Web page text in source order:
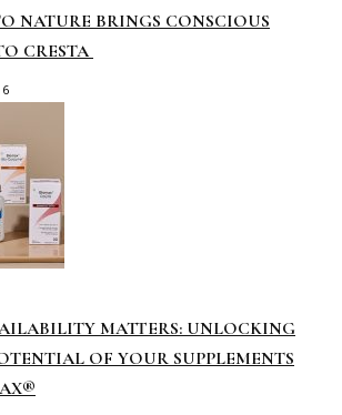
NATURE BRINGS CONSCIOUS
CRESTA
MATTERS: UNLOCKING
OF YOUR SUPPLEMENTS